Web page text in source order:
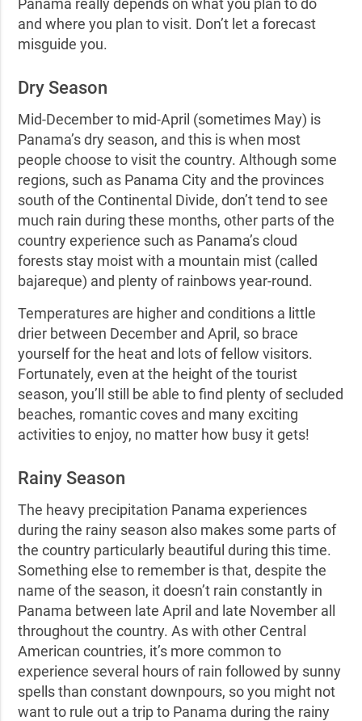
Panama really depends on what you plan to do
and where you plan to visit. Don’t let a forecast
misguide you.
Dry Season
Mid-December to mid-April (sometimes May) is
Panama’s dry season, and this is when most
people choose to visit the country. Although some
regions, such as Panama City and the provinces
south of the Continental Divide, don’t tend to see
much rain during these months, other parts of the
country experience such as Panama’s cloud
forests stay moist with a mountain mist (called
bajareque) and plenty of rainbows year-round.
Temperatures are higher and conditions a little
drier between December and April, so brace
yourself for the heat and lots of fellow visitors.
Fortunately, even at the height of the tourist
season, you’ll still be able to find plenty of secluded
beaches, romantic coves and many exciting
activities to enjoy, no matter how busy it gets!
Rainy Season
The heavy precipitation Panama experiences
during the rainy season also makes some parts of
the country particularly beautiful during this time.
Something else to remember is that, despite the
name of the season, it doesn’t rain constantly in
Panama between late April and late November all
throughout the country. As with other Central
American countries, it’s more common to
experience several hours of rain followed by sunny
spells than constant downpours, so you might not
want to rule out a trip to Panama during the rainy